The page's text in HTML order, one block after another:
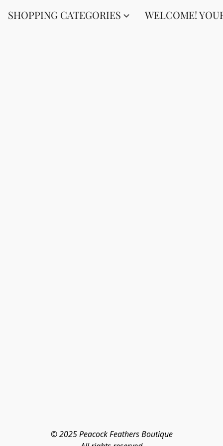
SHOPPING CATEGORIES WELCOME!
© 2025 Peacock Feathers Boutique